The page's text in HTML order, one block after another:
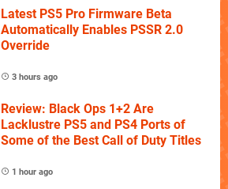
Latest PS5 Pro Firmware Beta
Automatically Enables PSSR 2.0
Override
3 hours ago
Review: Black Ops 1+2 Are
Lacklustre PS5 and PS4 Ports of
Some of the Best Call of Duty Titles
1 hour ago